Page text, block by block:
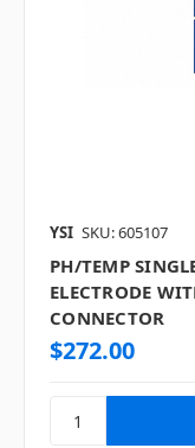
YSI SKU: 605107
PH/TEMP
ELECTRODE
CONNECTOR
$272.00